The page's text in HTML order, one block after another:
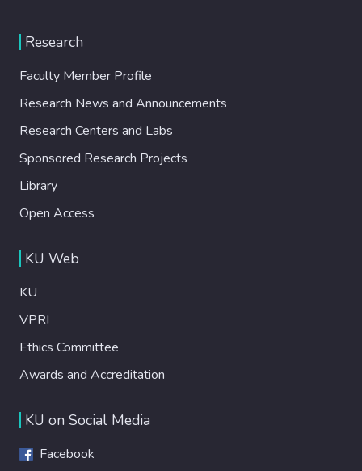
Research
Faculty Member Profile
Research News and Announcements
Research Centers and Labs
Sponsored Research Projects
Library
Open Access
KU Web
KU
VPRI
Ethics Committee
Awards and Accreditation
KU on Social Media
Facebook